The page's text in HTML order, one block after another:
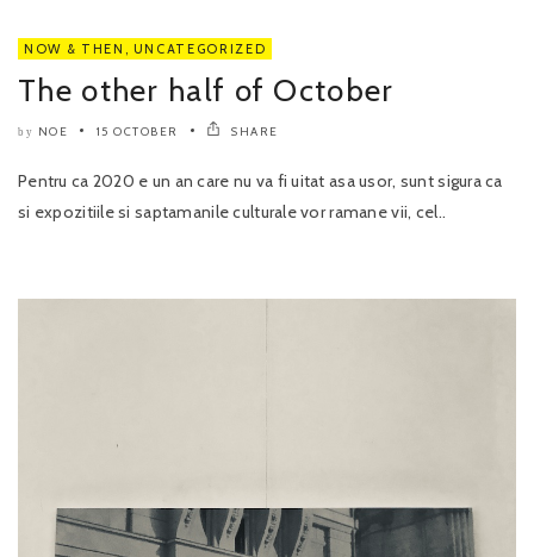
NOW & THEN , UNCATEGORIZED
The other half of October
by NOE 15 OCTOBER SHARE
Pentru ca 2020 e un an care nu va fi uitat asa usor, sunt sigura ca
si expozitiile si saptamanile culturale vor ramane vii, cel..